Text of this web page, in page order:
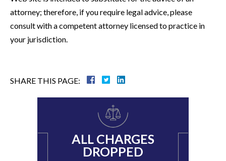
attorney; therefore, if you require legal advice, please
consult with a competent attorney licensed to practice in
your jurisdiction.
SHARE THIS PAGE:
ALL CHARGES
DROPPED